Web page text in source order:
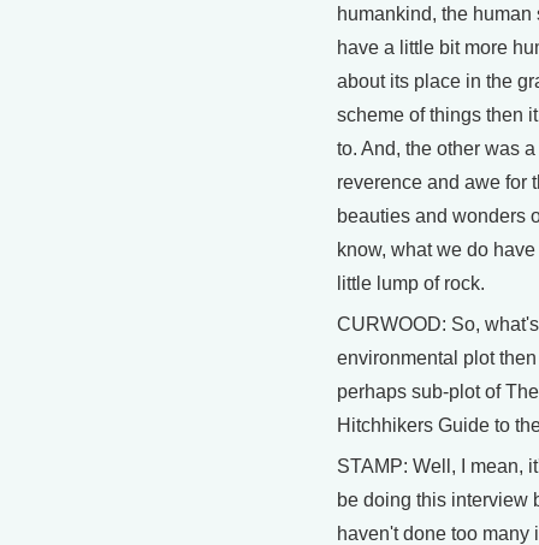
humankind, the human
have a little bit more
about its place in the
scheme of things then
to. And, the other was
reverence and awe for
beauties and wonders
know, what we do
little lump of rock.
CURWOOD: So,
environmental plot
perhaps sub-plot of The
Hitchhikers Guide to
STAMP: Well, I mean,
be doing this interview
haven't done too many